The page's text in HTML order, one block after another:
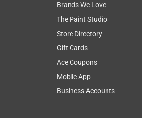
Brands We Love
The Paint Studio
Store Directory
Gift Cards
Ace Coupons
Mobile App
Business Accounts